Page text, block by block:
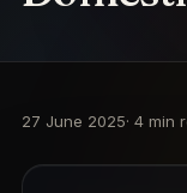
27 June 2025· 4 min